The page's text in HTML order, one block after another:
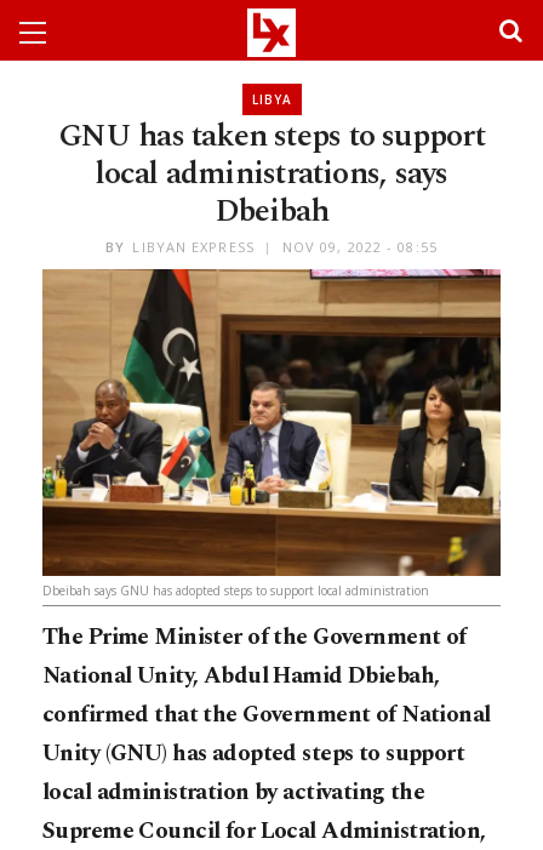
LIBYA
GNU has taken steps to support
local administrations, says
Dbeibah
BY LIBYAN EXPRESS NOV 09, 2022 - 08:55
Dbeibah says GNU has adopted steps to support local administration
The Prime Minister of the Government of
National Unity, Abdul Hamid Dbiebah,
confirmed that the Government of National
Unity (GNU) has adopted steps to support
local administration by activating the
Supreme Council for Local Administration,